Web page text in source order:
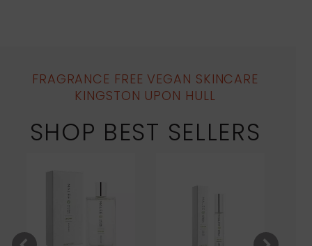
FRAGRANCE FREE VEGAN SKINCARE
KINGSTON UPON HULL
SHOP BEST SELLERS